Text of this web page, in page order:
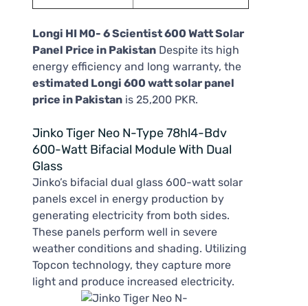
Longi HI M0- 6 Scientist 600 Watt Solar
Panel Price in Pakistan Despite its high
energy efficiency and long warranty, the
estimated Longi 600 watt solar panel
price in Pakistan is 25,200 PKR.
Jinko Tiger Neo N-Type 78hl4-Bdv
600-Watt Bifacial Module With Dual
Glass
Jinko’s bifacial dual glass 600-watt solar
panels excel in energy production by
generating electricity from both sides.
These panels perform well in severe
weather conditions and shading. Utilizing
Topcon technology, they capture more
light and produce increased electricity.